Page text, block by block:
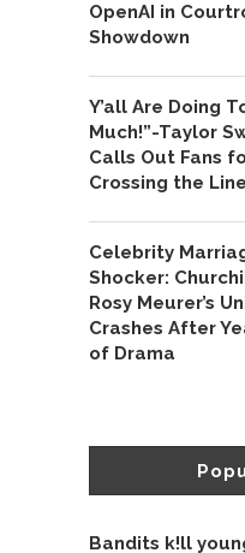
OpenAI in
Showdown
Y’all Are Doing
Much!”-Taylor
Calls Out Fans
Crossing the Line
Celebrity
Shocker:
Rosy Meurer’s
Crashes After
of Drama
Bandits k!ll